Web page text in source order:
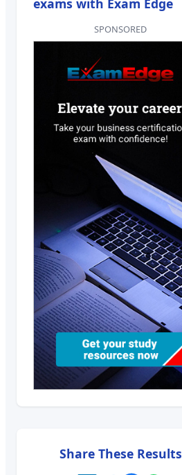
exams with Exam Edge
SPONSORED
Share These Results